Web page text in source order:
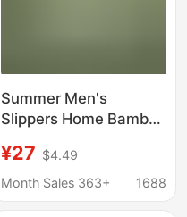
Summer Men's
Slippers Home Bamboo
Dung Feeling Soft Sole
Hole Shoes Men's
¥27 $4.49
Month Sales 363+
1688